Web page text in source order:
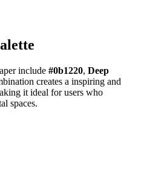
include #0b1220, Deep
creates a inspiring and
it ideal for users who
spaces.